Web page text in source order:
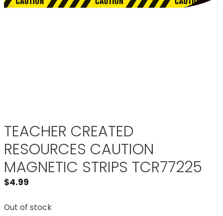
TEACHER CREATED
RESOURCES CAUTION
MAGNETIC STRIPS TCR77225
$4.99
Out of stock